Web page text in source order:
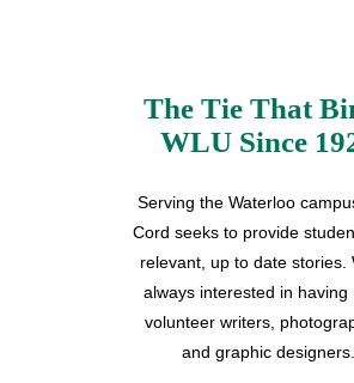
The Tie That
WLU Since
Serving the Waterloo
Cord seeks to provide
relevant, up to date stories.
always interested in having
volunteer writers,
and graphic designers.